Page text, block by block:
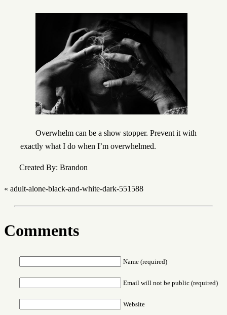
Overwhelm can be a show stopper. Prevent it with
exactly what I do when I’m overwhelmed.
Created By: Brandon
« adult-alone-black-and-white-dark-551588
Comments
Name (required)
Email will not be public (required)
Website